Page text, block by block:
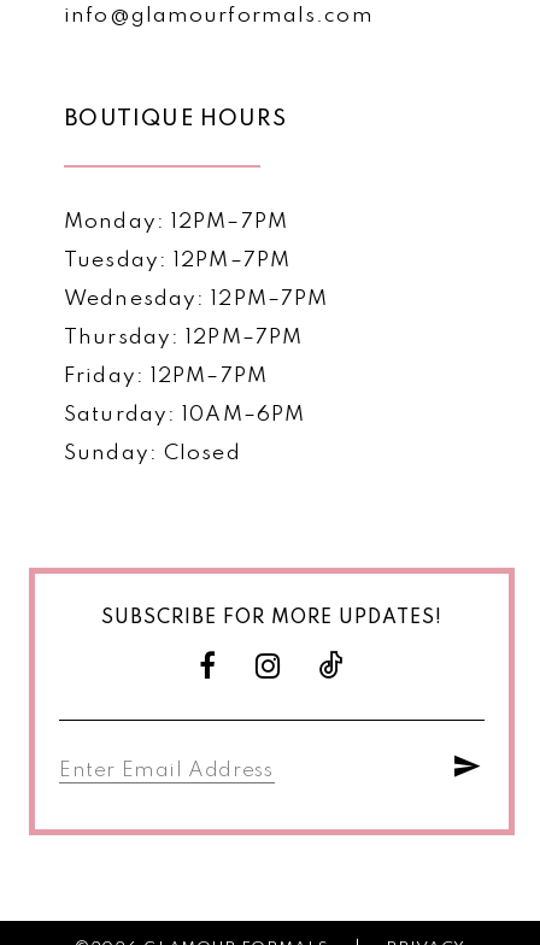
info@glamourformals.com
BOUTIQUE HOURS
Monday: 12PM–7PM
Tuesday: 12PM–7PM
Wednesday: 12PM–7PM
Thursday: 12PM–7PM
Friday: 12PM–7PM
Saturday: 10AM–6PM
Sunday: Closed
SUBSCRIBE FOR MORE UPDATES!